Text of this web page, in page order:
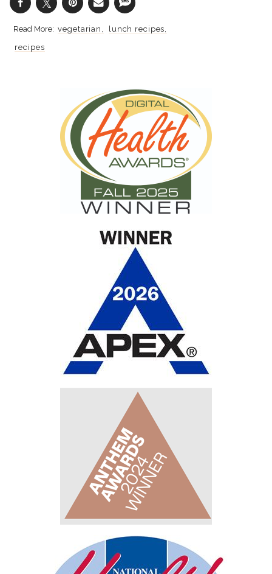
vegetarian
lunch recipes
recipes